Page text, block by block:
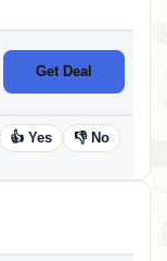
Get Deal
👍 Yes 👎 No